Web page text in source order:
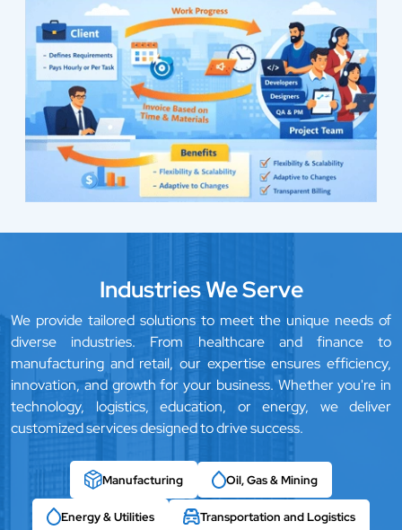
Industries We Serve
We provide tailored solutions to meet the unique needs of
diverse industries. From healthcare and finance to
manufacturing and retail, our expertise ensures efficiency,
innovation, and growth for your business. Whether you're in
technology, logistics, education, or energy, we deliver
customized services designed to drive success.
Manufacturing Oil, Gas & Mining
Energy & Utilities Transportation and Logistics